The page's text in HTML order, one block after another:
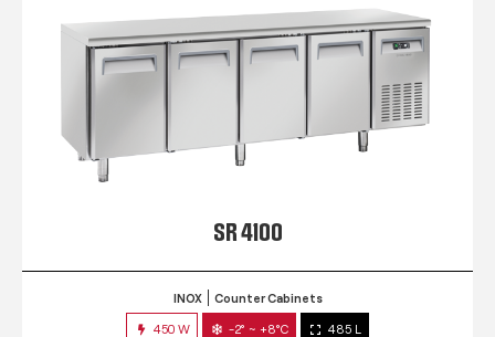
SR 4100
INOX Counter Cabinets
450 W -2° ~ +8°C 485 L